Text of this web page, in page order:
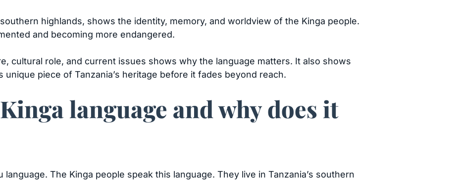
highlands, shows the identity, memory, and worldview of the Kinga people.
and becoming more endangered.
cultural role, and current issues shows why the language matters. It also shows
unique piece of Tanzania’s heritage before it fades beyond reach.
language and why does it
language. The Kinga people speak this language. They live in Tanzania’s southern